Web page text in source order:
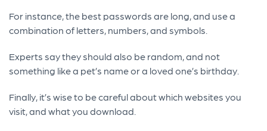
For instance, the best passwords are long, and use a
combination of letters, numbers, and symbols.
Experts say they should also be random, and not
something like a pet’s name or a loved one’s birthday.
Finally, it’s wise to be careful about which websites you
visit, and what you download.